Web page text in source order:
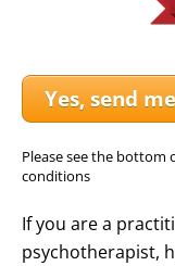
Yes, send
Please see the bottom
conditions
If you are a
psychotherapist,